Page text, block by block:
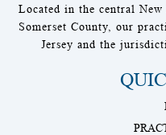
Located in the central
Somerset County, our
Jersey and the